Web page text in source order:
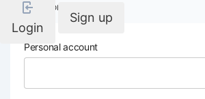
Login
Sign up
Company details
Personal account